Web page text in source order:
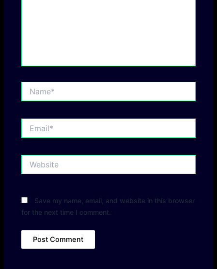
Save my name, email, and website in this browser
for the next time I comment.